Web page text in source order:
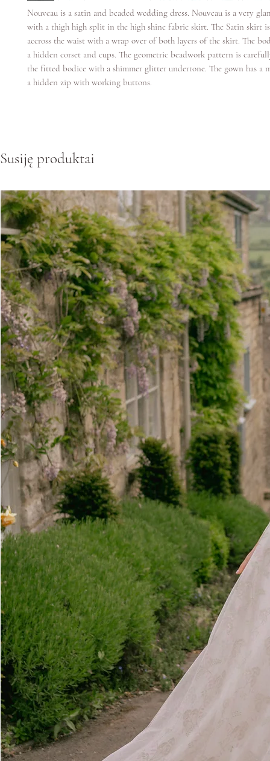
Nouveau is a satin and beaded wedding dress. Nouveau is a very
with a thigh high split in the high shine fabric skirt. The Satin skirt
accross the waist with a wrap over of both layers of the skirt. The
a hidden corset and cups. The geometric beadwork pattern is
the fitted bodice with a shimmer glitter undertone. The gown has a
a hidden zip with working buttons.
Susiję produktai